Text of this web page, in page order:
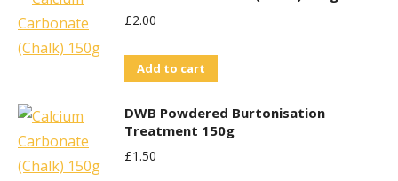
£2.00
Add to cart
DWB Powdered Burtonisation
Treatment 150g
£1.50